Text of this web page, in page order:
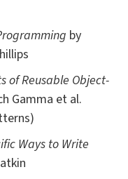
by
of Reusable Object-
Gamma et al.
Ways to Write